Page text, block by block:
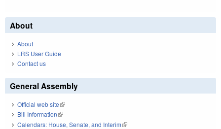
About
About
LRS User Guide
Contact us
General Assembly
Official web site(link is external)
Bill Information(link is external)
Calendars: House, Senate, and Interim(link is external)